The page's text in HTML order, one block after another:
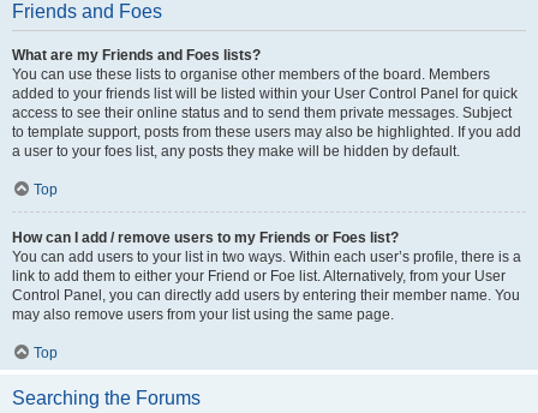
Friends and Foes
What are my Friends and Foes lists?
You can use these lists to organise other members of the board. Members
added to your friends list will be listed within your User Control Panel for quick
access to see their online status and to send them private messages. Subject
to template support, posts from these users may also be highlighted. If you add
a user to your foes list, any posts they make will be hidden by default.
Top
How can I add / remove users to my Friends or Foes list?
You can add users to your list in two ways. Within each user’s profile, there is a
link to add them to either your Friend or Foe list. Alternatively, from your User
Control Panel, you can directly add users by entering their member name. You
may also remove users from your list using the same page.
Top
Searching the Forums